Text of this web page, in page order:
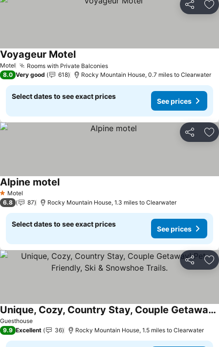
Share
Motel Rooms with Private Balconies
Voyageur Motel
8.0 Very good 618 Rocky Mountain House, 0.7 miles to Clearwater
Select dates to see exact prices
See prices
Share
1 Stars
Motel
Alpine motel
6.8 87 Rocky Mountain House, 1.3 miles to Clearwater
Select dates to see exact prices
See prices
Share
Guesthouse
Unique, Cozy, Country Stay, Couple Getaway! Pet Friendly, Ski & Snowshoe Trails.
9.9 Excellent 36 Rocky Mountain House, 1.5 miles to Clearwater